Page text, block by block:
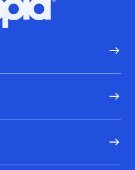
Hoopla logo, Go to homepage